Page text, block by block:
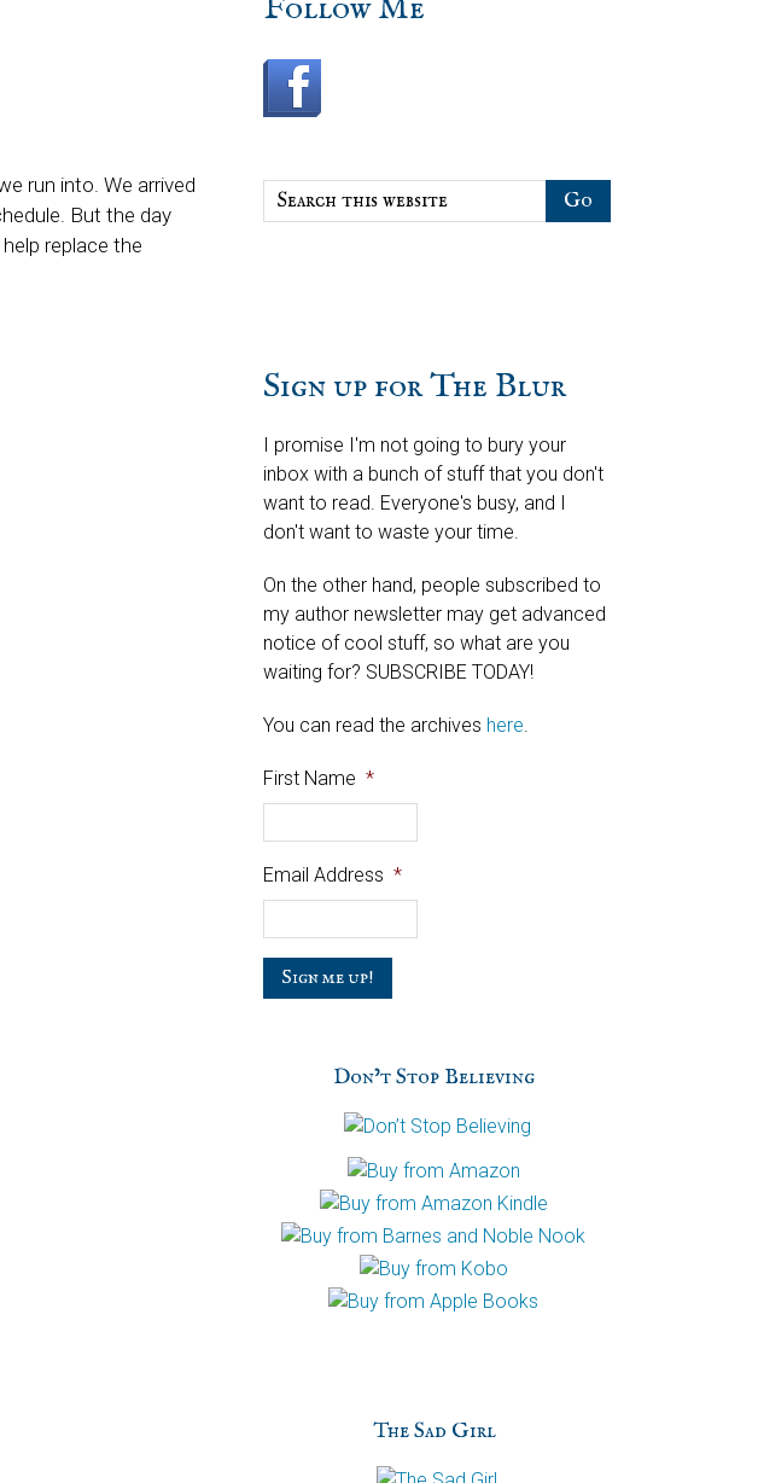
run into. We arrived
But the day
replace the
sidebar
Blog
Sidebar
Follow Me
Search
this
Sign up for The Blur
I promise I'm not going to bury your
inbox with a bunch of stuff that you don't
want to read. Everyone's busy, and I
don't want to waste your time.
On the other hand, people subscribed to
my author newsletter may get advanced
notice of cool stuff, so what are you
waiting for? SUBSCRIBE TODAY!
You can read the archives here.
First Name *
Email Address *
a
Don’t Stop Believing
The Sad Girl